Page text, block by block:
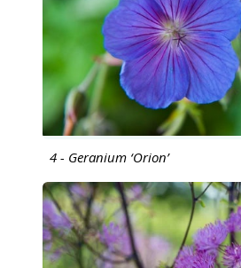
4 - Geranium ‘Orion’